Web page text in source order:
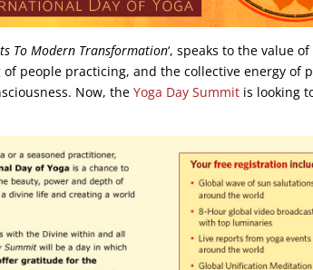
To Modern Transformation‘, speaks to the value
people practicing, and the collective energy of
Now, theYoga Day Summit is looking